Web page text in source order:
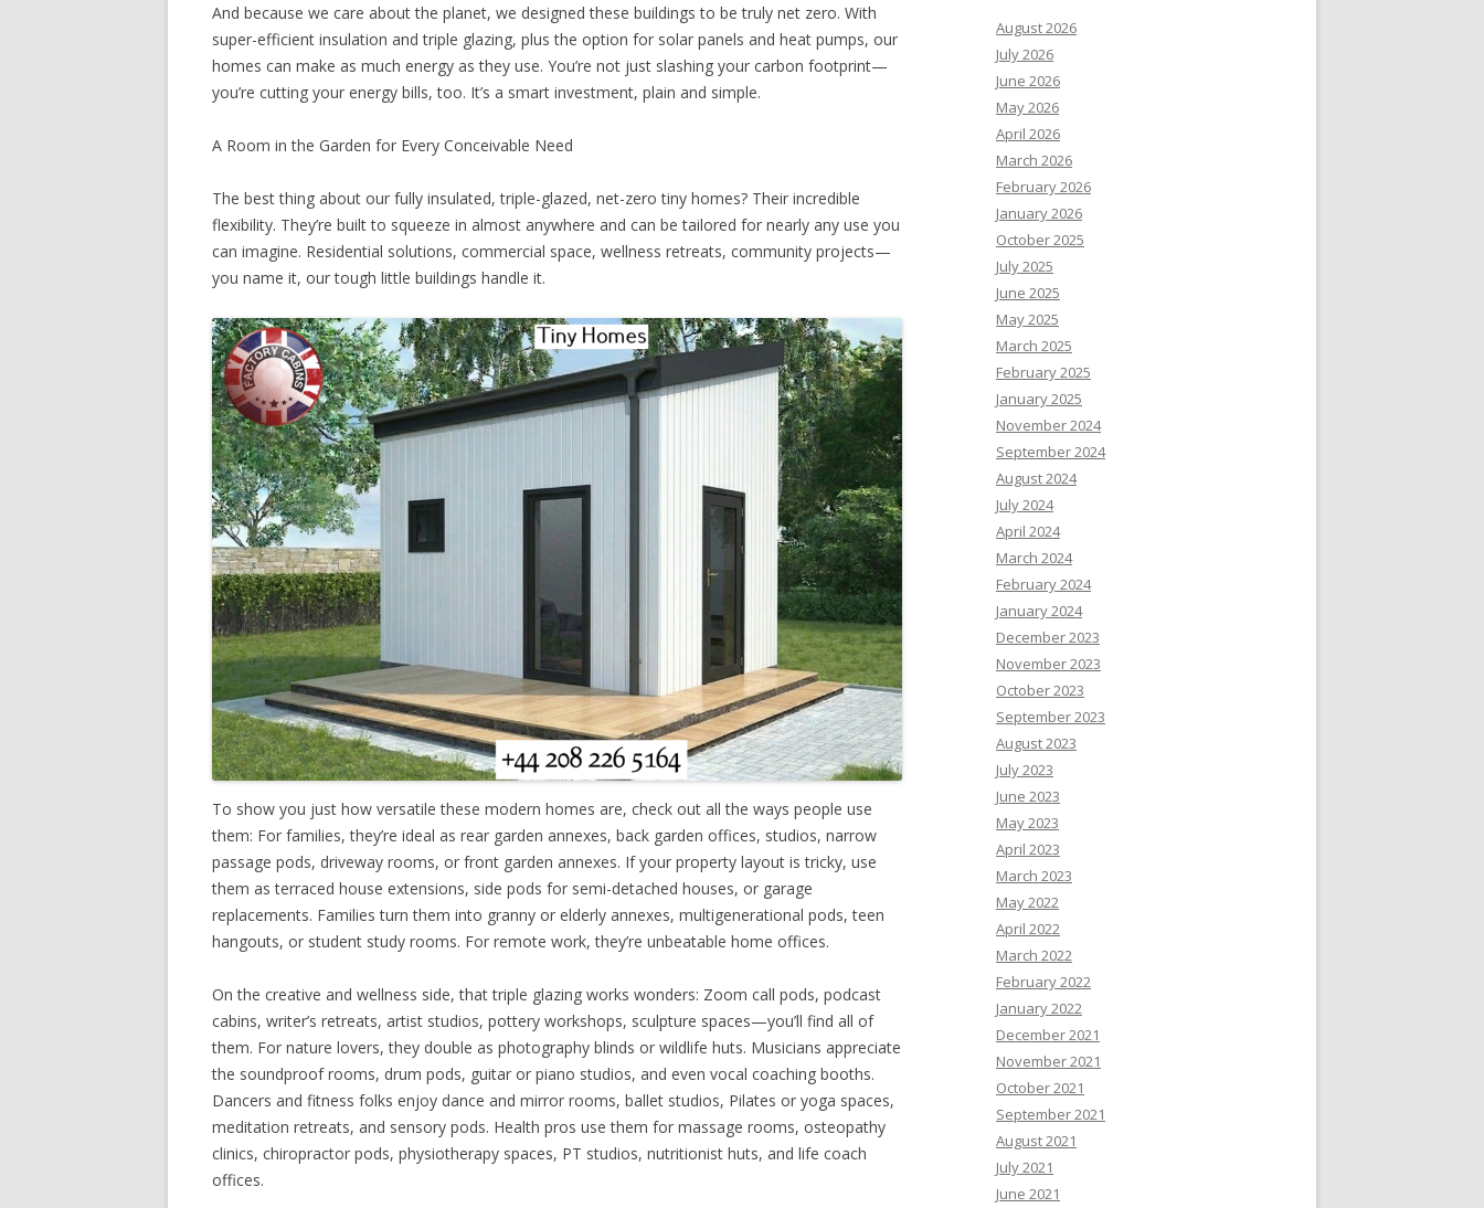
And because we care about the planet, we designed these buildings to be truly net zero. With
super-efficient insulation and triple glazing, plus the option for solar panels and heat pumps, our
homes can make as much energy as they use. You’re not just slashing your carbon footprint—
you’re cutting your energy bills, too. It’s a smart investment, plain and simple.
A Room in the Garden for Every Conceivable Need
The best thing about our fully insulated, triple-glazed, net-zero tiny homes? Their incredible
flexibility. They’re built to squeeze in almost anywhere and can be tailored for nearly any use you
can imagine. Residential solutions, commercial space, wellness retreats, community projects—
you name it, our tough little buildings handle it.
To show you just how versatile these modern homes are, check out all the ways people use
them: For families, they’re ideal as rear garden annexes, back garden offices, studios, narrow
passage pods, driveway rooms, or front garden annexes. If your property layout is tricky, use
them as terraced house extensions, side pods for semi-detached houses, or garage
replacements. Families turn them into granny or elderly annexes, multigenerational pods, teen
hangouts, or student study rooms. For remote work, they’re unbeatable home offices.
On the creative and wellness side, that triple glazing works wonders: Zoom call pods, podcast
cabins, writer’s retreats, artist studios, pottery workshops, sculpture spaces—you’ll find all of
them. For nature lovers, they double as photography blinds or wildlife huts. Musicians appreciate
the soundproof rooms, drum pods, guitar or piano studios, and even vocal coaching booths.
Dancers and fitness folks enjoy dance and mirror rooms, ballet studios, Pilates or yoga spaces,
meditation retreats, and sensory pods. Health pros use them for massage rooms, osteopathy
clinics, chiropractor pods, physiotherapy spaces, PT studios, nutritionist huts, and life coach
offices.
August 2026
July 2026
June 2026
May 2026
April 2026
March 2026
February 2026
January 2026
October 2025
July 2025
June 2025
May 2025
March 2025
February 2025
January 2025
November 2024
September 2024
August 2024
July 2024
April 2024
March 2024
February 2024
January 2024
December 2023
November 2023
October 2023
September 2023
August 2023
July 2023
June 2023
May 2023
April 2023
March 2023
May 2022
April 2022
March 2022
February 2022
January 2022
December 2021
November 2021
October 2021
September 2021
August 2021
July 2021
June 2021